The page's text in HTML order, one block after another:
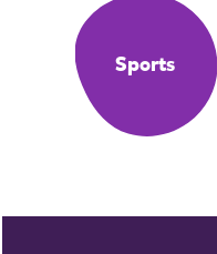
Sports